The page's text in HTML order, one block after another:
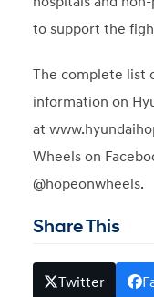
to support the
The complete list
information on
at
Wheels on
@hopeonwheels.
Share This
Twitter